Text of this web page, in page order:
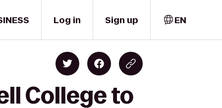
Log in Sign up EN
College to